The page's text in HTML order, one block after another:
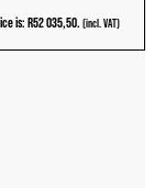
is: R52 035,50. (incl. VAT)